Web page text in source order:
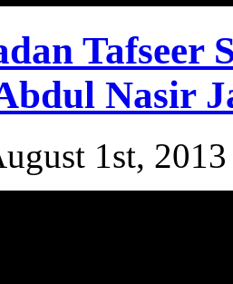
Tafseer
Nasir
1st,